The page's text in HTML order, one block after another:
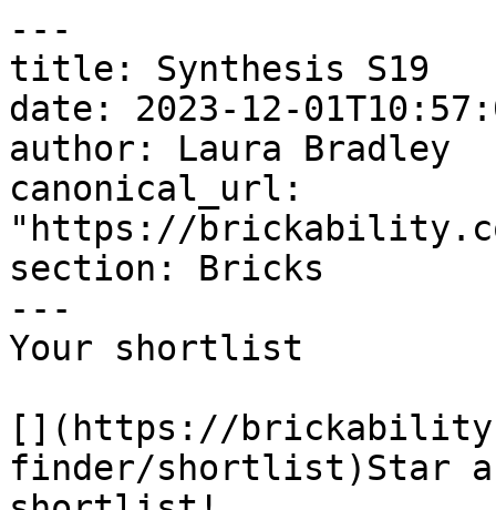
---
title: Synthesis S19
date: 2023-12-
author: Laura Bradley​
canonical_url:
"https://
section: Bricks
---
Your shortlist
[](https://
finder/shortlist)Star